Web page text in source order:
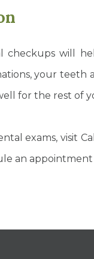
checkups will
your teeth
for the rest of
exams, visit
an appointment